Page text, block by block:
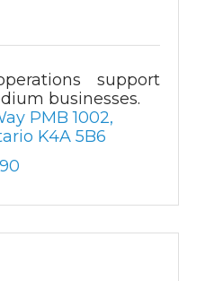
support
businesses.
PMB 1002
K4A 5B6